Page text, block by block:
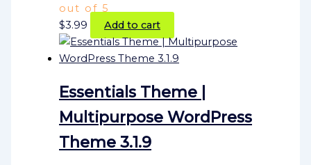
out of 5
$3.99 Add to cart
Essentials Theme |
Multipurpose WordPress
Theme 3.1.9